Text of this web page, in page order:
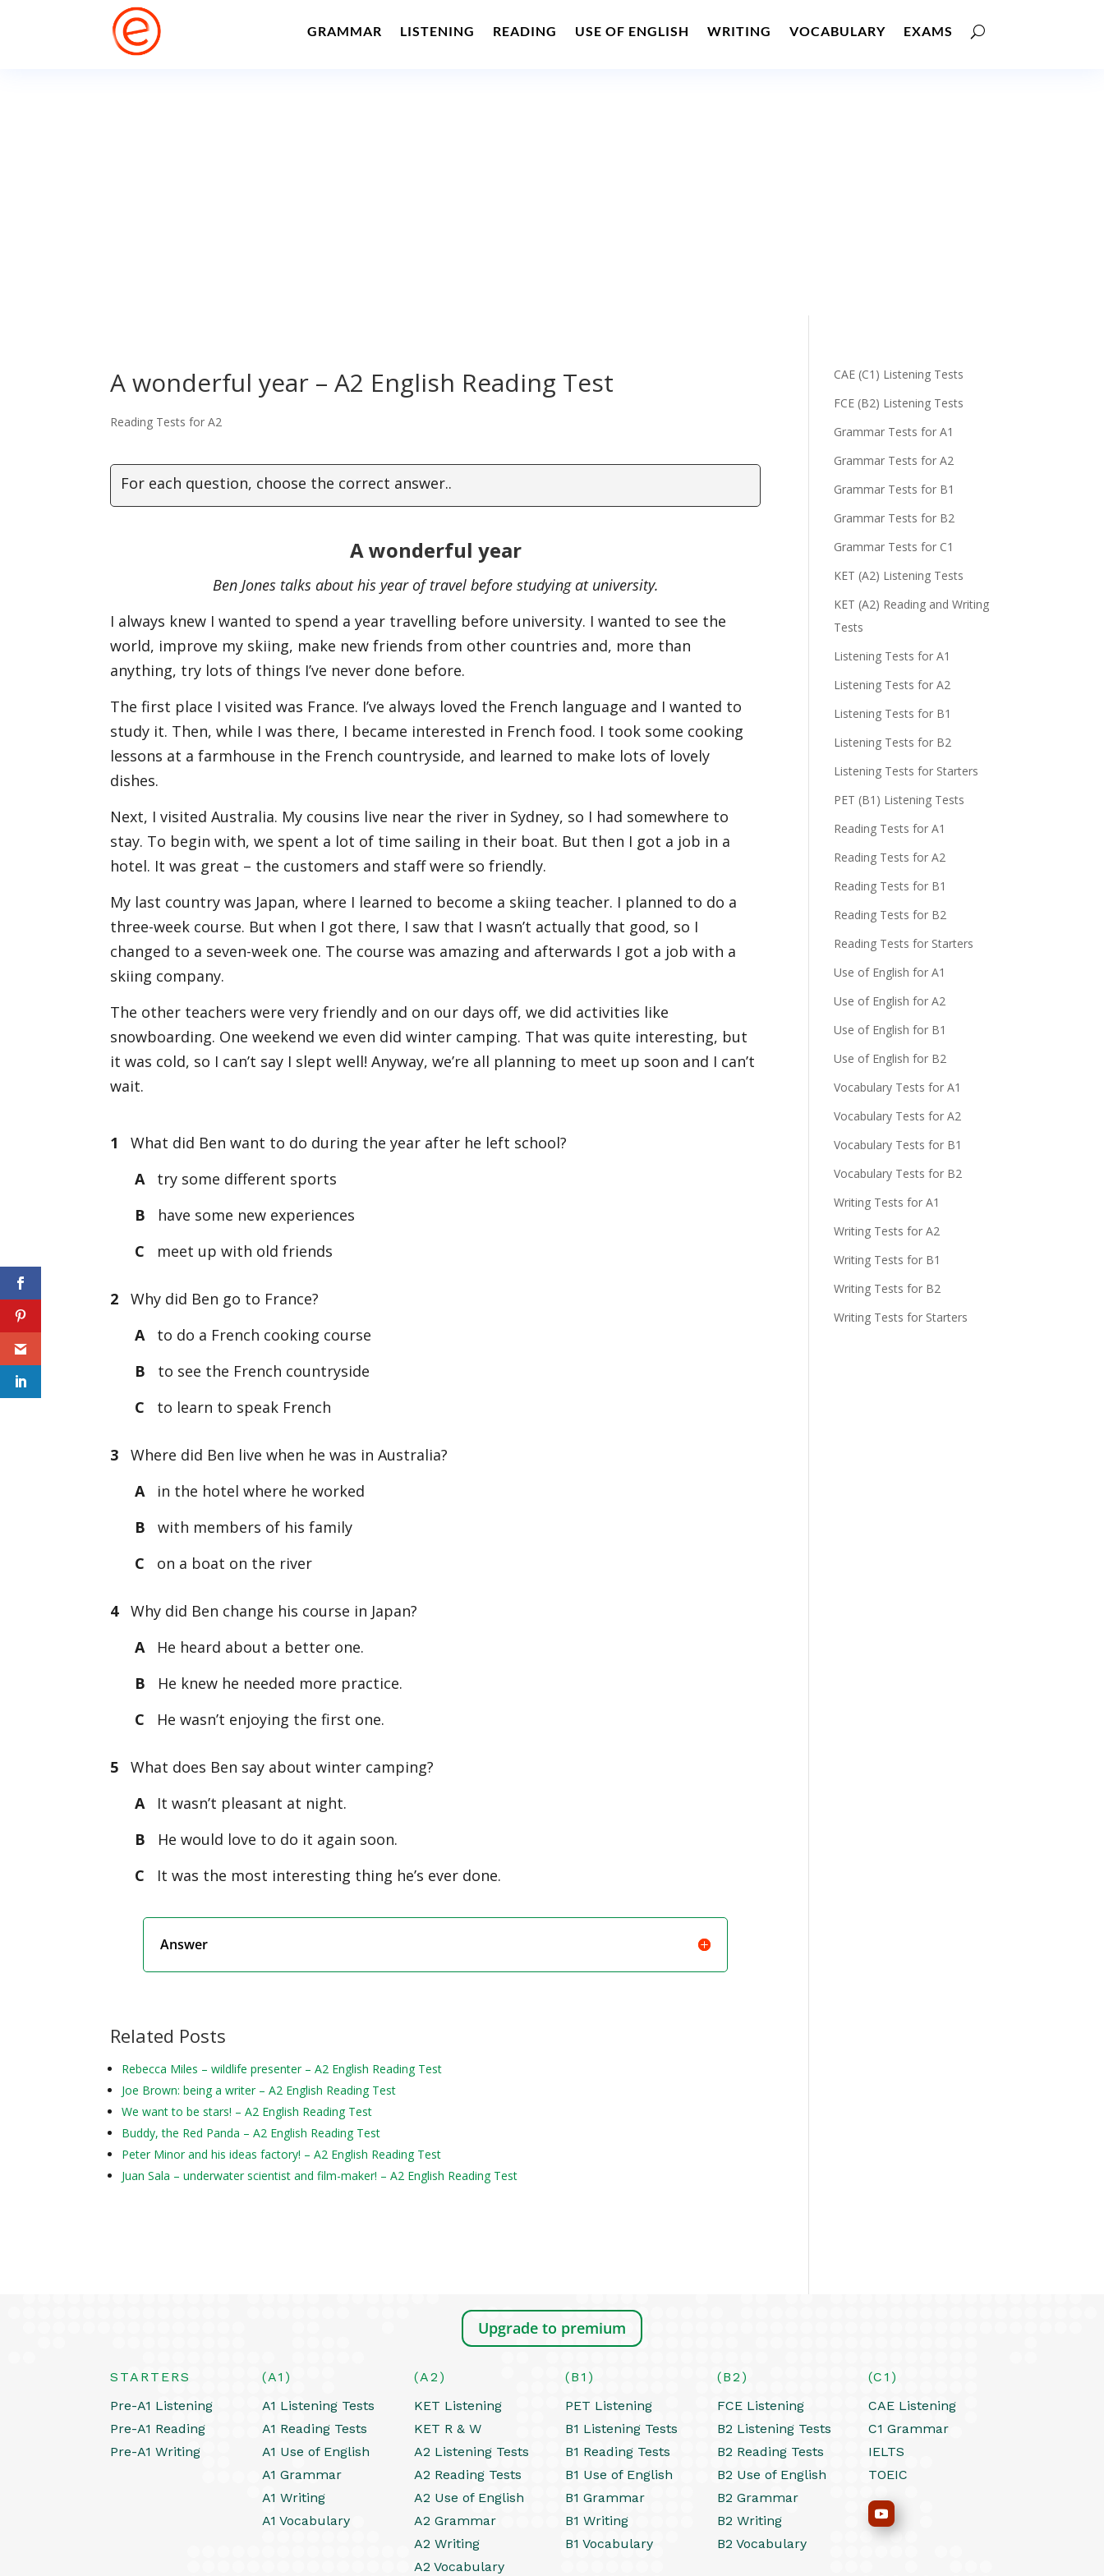
GRAMMAR LISTENING READING USE OF ENGLISH WRITING VOCABULARY EXAMS
A wonderful year – A2 English Reading Test
Reading Tests for A2
For each question, choose the correct answer..
A wonderful year
Ben Jones talks about his year of travel before studying at university.
I always knew I wanted to spend a year travelling before university. I wanted to see the
world, improve my skiing, make new friends from other countries and, more than
anything, try lots of things I’ve never done before.
The first place I visited was France. I’ve always loved the French language and I wanted to
study it. Then, while I was there, I became interested in French food. I took some cooking
lessons at a farmhouse in the French countryside, and learned to make lots of lovely
dishes.
Next, I visited Australia. My cousins live near the river in Sydney, so I had somewhere to
stay. To begin with, we spent a lot of time sailing in their boat. But then I got a job in a
hotel. It was great – the customers and staff were so friendly.
My last country was Japan, where I learned to become a skiing teacher. I planned to do a
three-week course. But when I got there, I saw that I wasn’t actually that good, so I
changed to a seven-week one. The course was amazing and afterwards I got a job with a
skiing company.
The other teachers were very friendly and on our days off, we did activities like
snowboarding. One weekend we even did winter camping. That was quite interesting, but
it was cold, so I can’t say I slept well! Anyway, we’re all planning to meet up soon and I can’t
wait.
1
What did Ben want to do during the year after he left school?
Atry some different sports
B have some new experiences
C
meet up with old friends
2 Why did Ben go to France?
Ato do a French cooking course
B to see the French countryside
C
to learn to speak French
3 Where did Ben live when he was in Australia?
Ain the hotel where he worked
B with members of his family
C
on a boat on the river
4Why did Ben change his course in Japan?
AHe heard about a better one.
B He knew he needed more practice.
C
He wasn’t enjoying the first one.
5 What does Ben say about winter camping?
AIt wasn’t pleasant at night.
B He would love to do it again soon.
C
It was the most interesting thing he’s ever done.
Answer
Related Posts
Rebecca Miles – wildlife presenter – A2 English Reading Test
Joe Brown: being a writer – A2 English Reading Test
We want to be stars! – A2 English Reading Test
Buddy, the Red Panda – A2 English Reading Test
Peter Minor and his ideas factory! – A2 English Reading Test
Juan Sala – underwater scientist and film-maker! – A2 English Reading Test
CAE (C1) Listening Tests
FCE (B2) Listening Tests
Grammar Tests for A1
Grammar Tests for A2
Grammar Tests for B1
Grammar Tests for B2
Grammar Tests for C1
KET (A2) Listening Tests
KET (A2) Reading and Writing
Tests
Listening Tests for A1
Listening Tests for A2
Listening Tests for B1
Listening Tests for B2
Listening Tests for Starters
PET (B1) Listening Tests
Reading Tests for A1
Reading Tests for A2
Reading Tests for B1
Reading Tests for B2
Reading Tests for Starters
Use of English for A1
Use of English for A2
Use of English for B1
Use of English for B2
Vocabulary Tests for A1
Vocabulary Tests for A2
Vocabulary Tests for B1
Vocabulary Tests for B2
Writing Tests for A1
Writing Tests for A2
Writing Tests for B1
Writing Tests for B2
Writing Tests for Starters
Upgrade to premium
STARTERS
Pre-A1 Listening
Pre-A1 Reading
Pre-A1 Writing
(A1)
A1 Listening Tests
A1 Reading Tests
A1 Use of English
A1 Grammar
A1 Writing
A1 Vocabulary
(A2)
KET Listening
KET R & W
A2 Listening Tests
A2 Reading Tests
A2 Use of English
A2 Grammar
A2 Writing
A2 Vocabulary
(B1)
PET Listening
B1 Listening Tests
B1 Reading Tests
B1 Use of English
B1 Grammar
B1 Writing
B1 Vocabulary
(B2)
FCE Listening
B2 Listening Tests
B2 Reading Tests
B2 Use of English
B2 Grammar
B2 Writing
B2 Vocabulary
(C1)
CAE Listening
C1 Grammar
IELTS
TOEIC